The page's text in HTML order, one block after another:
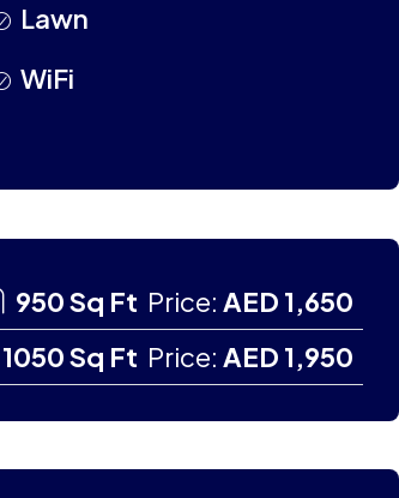
Lawn
WiFi
950 Sq Ft Price: AED 1,650
1050 Sq Ft Price: AED 1,950